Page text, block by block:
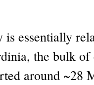
essentially
the bulk
around ~28